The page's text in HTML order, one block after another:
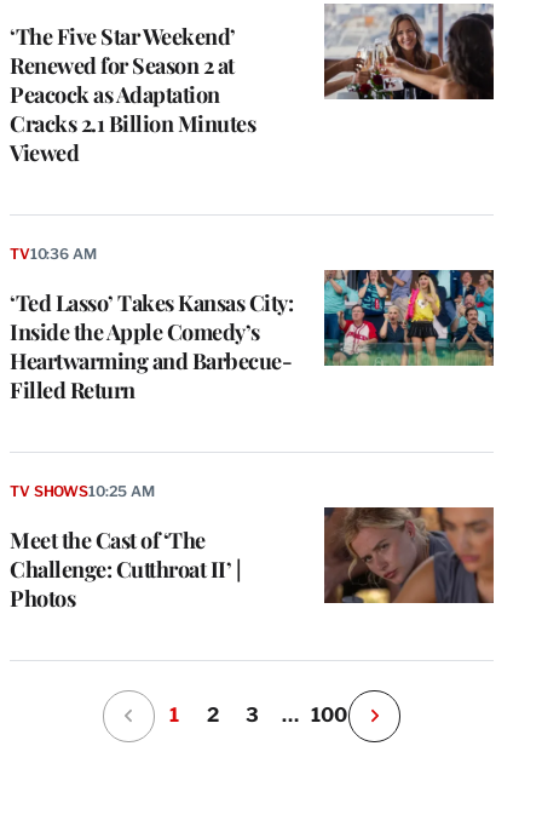
‘The Five Star Weekend’
Renewed for Season 2 at
Peacock as Adaptation
Cracks 2.1 Billion Minutes
Viewed
‘Ted Lasso’ Takes Kansas City:
Inside the Apple Comedy’s
Heartwarming and Barbecue-
Filled Return
TV10:36 AM
Meet the Cast of ‘The
Challenge: Cutthroat II’ |
Photos
TV SHOWS10:25 AM
1 2 3 … 100
N
e